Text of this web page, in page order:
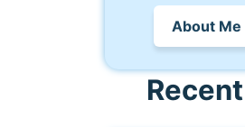
About Me